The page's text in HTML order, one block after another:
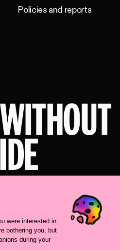
Policies and reports
WITHOUT
scenes look at our
with Deux Huit
Huit